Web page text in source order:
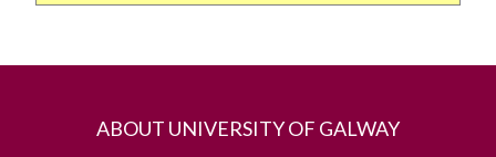
ABOUT UNIVERSITY OF GALWAY